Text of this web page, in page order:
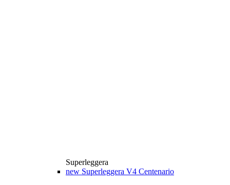
Superleggera
new Superleggera V4 Centenario